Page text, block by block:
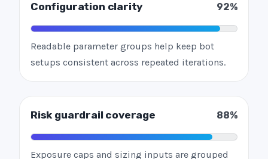
Configuration clarity 92%
Readable parameter groups help keep bot
setups consistent across repeated iterations.
Risk guardrail coverage 88%
Exposure caps and sizing inputs are grouped